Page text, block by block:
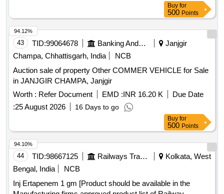
Buy for
500 Points
43 TID:99064678 Banking And Mutual Funds And Leasings
Janjgir
Champa, Chhattisgarh, India
NCB
Auction sale of property Other COMMER VEHICLE for Sale
in JANJGIR CHAMPA, Janjgir
Worth : Refer Document EMD :INR 16.20 K
Due Date
:25 August 2026 16 Days to go
94.12%
Buy for
500 Points
44 TID:98667125 Railways Transport Services
Kolkata, West
Bengal, India
NCB
Inj Ertapenem 1 gm [Product should be available in the
94.10%